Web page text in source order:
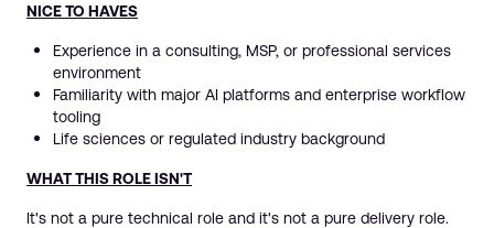
NICE TO HAVES
Experience in a consulting, MSP, or professional services
environment
Familiarity with major AI platforms and enterprise workflow
tooling
Life sciences or regulated industry background
WHAT THIS ROLE ISN'T
It's not a pure technical role and it's not a pure delivery role.